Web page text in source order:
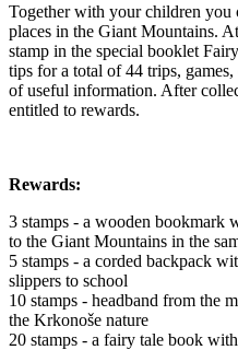
Together with your children you
places in the Giant Mountains.
stamp in the special booklet
tips for a total of 44 trips,
of useful information. After
entitled to rewards.
Rewards:
3 stamps - a wooden bookmark
to the Giant Mountains in the
5 stamps - a corded backpack
slippers to school
10 stamps - headband from the
the Krkonoše nature
20 stamps - a fairy tale book